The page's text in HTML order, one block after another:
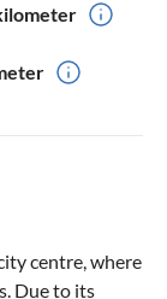
centre, where
Due to its